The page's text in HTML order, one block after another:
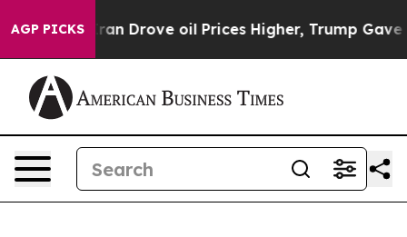
AGP PICKS
With Iran Drove oil Prices Higher, Trump Gave